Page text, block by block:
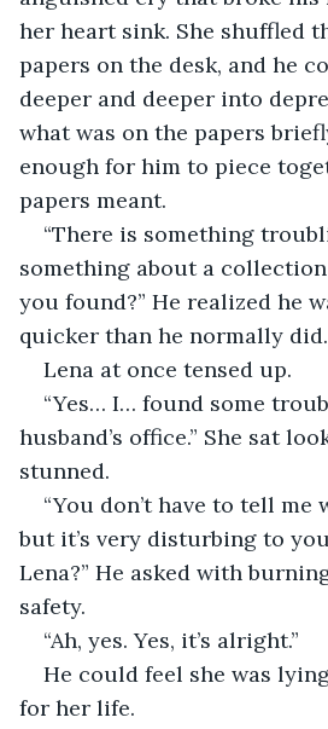
her heart sink. She shuffled
papers on the desk, and he
deeper and deeper into
what was on the papers
enough for him to piece
papers meant.
“There is something
something about a
you found?” He realized he
quicker than he normally did.
Lena at once tensed up.
“Yes… I… found some
husband’s office.” She sat
stunned.
“You don’t have to tell me
but it’s very disturbing to
Lena?” He asked with
safety.
“Ah, yes. Yes, it’s alright.”
He could feel she was
for her life.